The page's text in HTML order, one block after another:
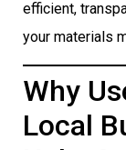
efficient,
your materials
Why
Local